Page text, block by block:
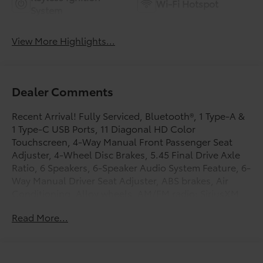
View More Highlights...
Dealer Comments
Recent Arrival! Fully Serviced, Bluetooth®, 1 Type-A &
1 Type-C USB Ports, 11 Diagonal HD Color
Touchscreen, 4-Way Manual Front Passenger Seat
Adjuster, 4-Wheel Disc Brakes, 5.45 Final Drive Axle
Ratio, 6 Speakers, 6-Speaker Audio System Feature, 6-
body-color, Chevrolet Connected Access Capable,
Read More...